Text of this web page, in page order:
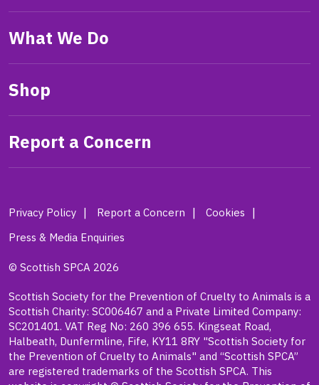
What We Do
Shop
Report a Concern
Privacy Policy Report a Concern
Cookies
Press & Media Enquiries
© Scottish SPCA 2026
Scottish Society for the Prevention of Cruelty to Animals is a
Scottish Charity: SC006467 and a Private Limited Company:
SC201401. VAT Reg No: 260 396 655. Kingseat Road,
Halbeath, Dunfermline, Fife, KY11 8RY "Scottish Society for
the Prevention of Cruelty to Animals" and “Scottish SPCA”
are registered trademarks of the Scottish SPCA. This